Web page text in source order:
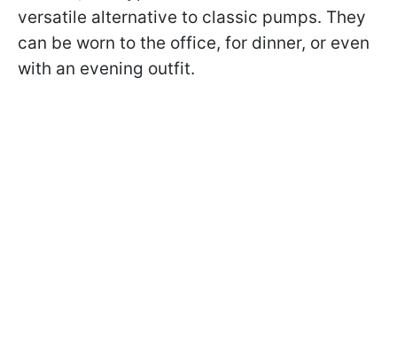
versatile alternative to classic pumps. They
can be worn to the office, for dinner, or even
with an evening outfit.